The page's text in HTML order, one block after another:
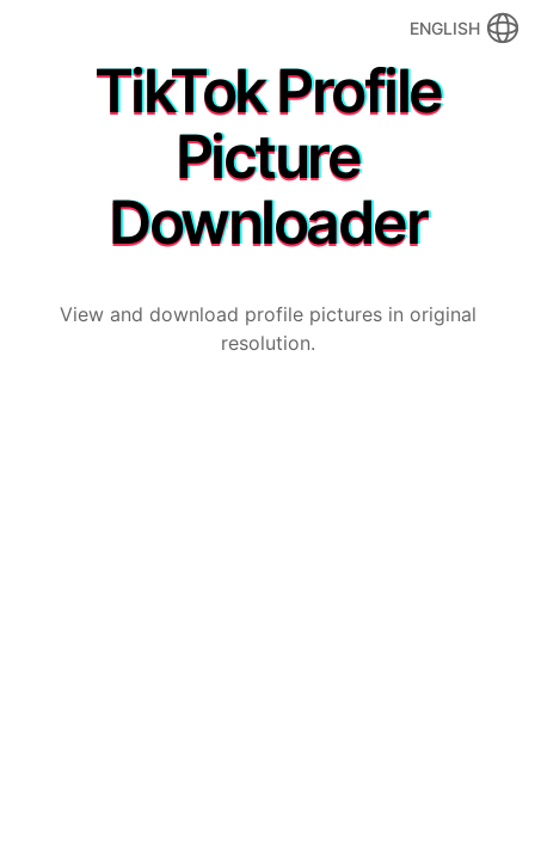
ENGLISH
TikTok Profile
Picture
Downloader
View and download profile pictures in original
resolution.